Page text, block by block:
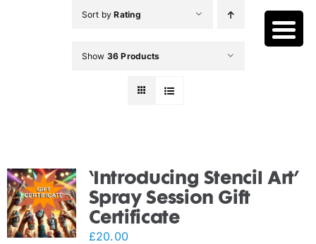
Sort byRating
Show 36 Products
‘Introducing Stencil Art’
Spray Session Gift
Certificate
£20.00